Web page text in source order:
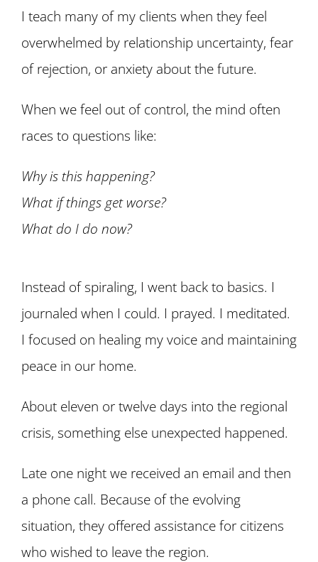
I teach many of my clients when they feel
overwhelmed by relationship uncertainty, fear
of rejection, or anxiety about the future.
When we feel out of control, the mind often
races to questions like:
Why is this happening?
What if things get worse?
What do I do now?
Instead of spiraling, I went back to basics. I
journaled when I could. I prayed. I meditated.
I focused on healing my voice and maintaining
peace in our home.
About eleven or twelve days into the regional
crisis, something else unexpected happened.
Late one night we received an email and then
a phone call. Because of the evolving
situation, they offered assistance for citizens
who wished to leave the region.